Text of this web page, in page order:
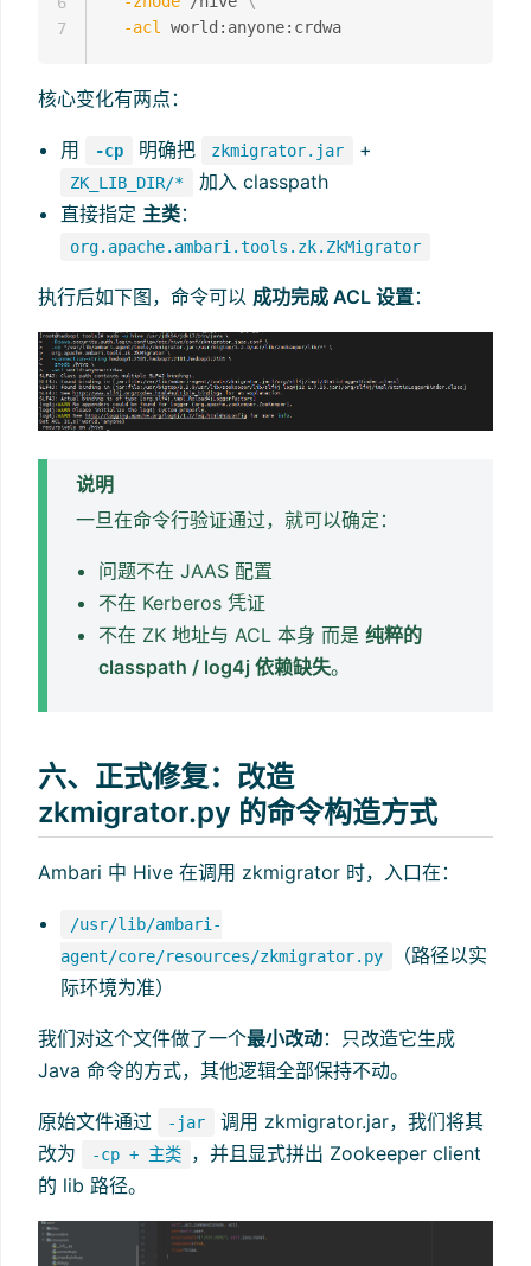
-acl
7
核心变化有两点：
用 -cp 明确把 zkmigrator.jar +
ZK_LIB_DIR/*
加入 classpath
直接指定 主类：
org.apache.ambari.tools.zk.ZkMigrator
执行后如下图，命令可以 成功完成 ACL 设置：
说明
一旦在命令行验证通过，就可以确定：
问题不在 JAAS 配置
不在 Kerberos 凭证
不在 ZK 地址与 ACL 本身 而是纯粹的
classpath / log4j 依赖缺失。
六、正式修复：改造
zkmigrator.py 的命令构造方式
Ambari 中 Hive 在调用 zkmigrator 时，入口在：
/usr/lib/ambari-
agent/core/resources/zkmigrator.py
（路径以实
际环境为准）
我们对这个文件做了一个最小改动：只改造它生成
Java 命令的方式，其他逻辑全部保持不动。
原始文件通过 -jar
调用 zkmigrator.jar，我们将其
改为
-cp + 主类
，并且显式拼出 Zookeeper client
的 lib 路径。